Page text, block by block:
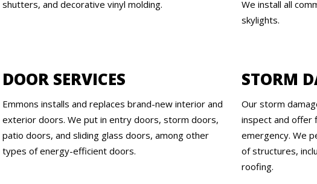
shutters, and decorative vinyl molding.
We install all
skylights.
DOOR SERVICES
Emmons installs and replaces brand-new interior and
exterior doors. We put in entry doors, storm doors,
patio doors, and sliding glass doors, among other
types of energy-efficient doors.
STORM
Our storm
inspect and offer
emergency. We
of structures,
roofing.